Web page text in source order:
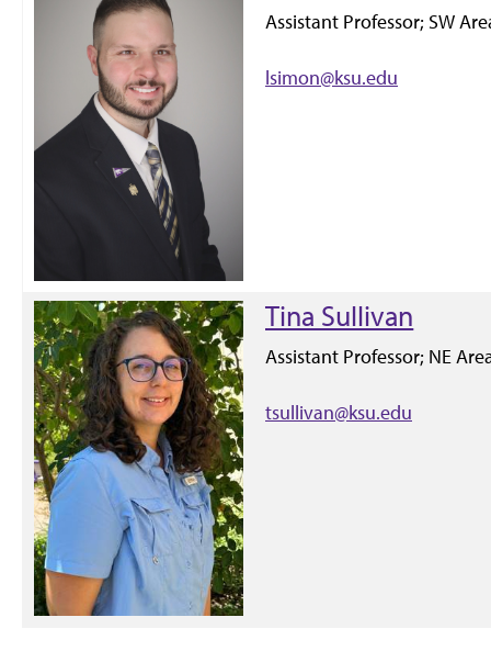
Assistant Professor; SW
lsimon@ksu.edu
Tina Sullivan
Assistant Professor; NE
tsullivan@ksu.edu